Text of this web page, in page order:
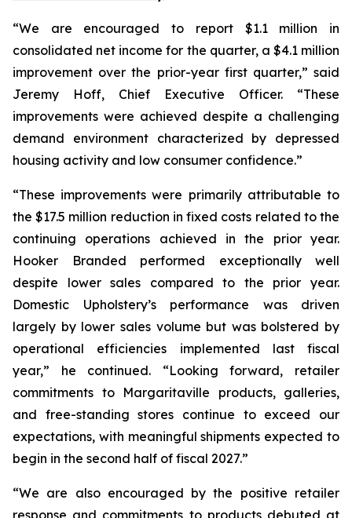
“We are encouraged to report $1.1 million in
consolidated net income for the quarter, a $4.1 million
improvement over the prior-year first quarter,” said
Jeremy Hoff, Chief Executive Officer. “These
improvements were achieved despite a challenging
demand environment characterized by depressed
housing activity and low consumer confidence.”
“These improvements were primarily attributable to
the $17.5 million reduction in fixed costs related to the
continuing operations achieved in the prior year.
Hooker Branded performed exceptionally well
despite lower sales compared to the prior year.
Domestic Upholstery’s performance was driven
largely by lower sales volume but was bolstered by
operational efficiencies implemented last fiscal
year,” he continued. “Looking forward, retailer
commitments to Margaritaville products, galleries,
and free-standing stores continue to exceed our
expectations, with meaningful shipments expected to
begin in the second half of fiscal 2027.”
“We are also encouraged by the positive retailer
response and commitments to products debuted at